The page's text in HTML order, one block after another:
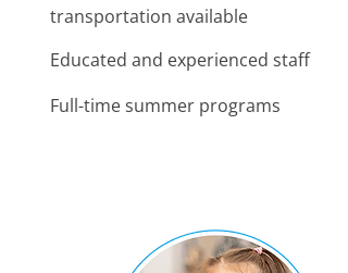
transportation available
Educated and experienced staff
Full-time summer programs